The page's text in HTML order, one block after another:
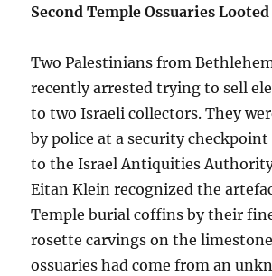
Second Temple Ossuaries Looted
Two Palestinians from
recently arrested trying to sell
to two Israeli collectors. They
by police at a security
to the Israel Antiquities
Eitan Klein recognized the
Temple burial coffins by their
rosette carvings on the
ossuaries had come from an